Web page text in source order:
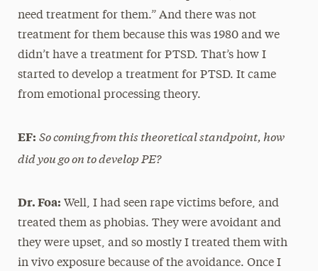
need treatment for them.” And there was not
treatment for them because this was 1980 and we
didn’t have a treatment for PTSD. That’s how I
started to develop a treatment for PTSD. It came
from emotional processing theory.
EF: So coming from this theoretical standpoint, how
did you go on to develop PE?
Dr. Foa: Well, I had seen rape victims before, and
treated them as phobias. They were avoidant and
they were upset, and so mostly I treated them with
in vivo exposure because of the avoidance. Once I